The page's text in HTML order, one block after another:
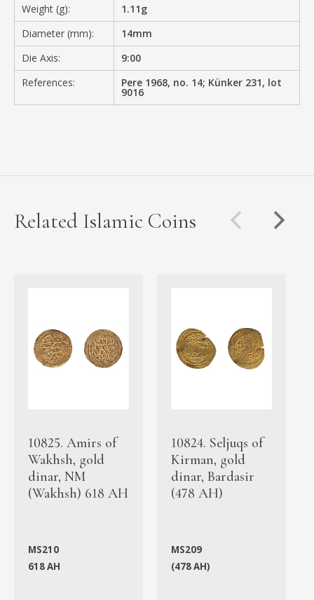
Weight (g):
1.11g
Diameter (mm):
14mm
Die Axis:
9:00
References:
Pere 1968, no. 14; Künker 231, lot
9016
Related Islamic Coins
10825. Amirs of
Wakhsh, gold
dinar, NM
(Wakhsh) 618 AH
MS210
618 AH
10824. Seljuqs of
Kirman, gold
dinar, Bardasir
(478 AH)
MS209
(478 AH)